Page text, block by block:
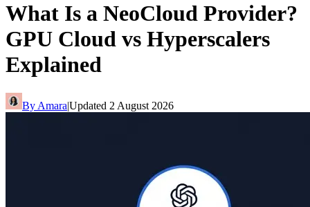
What Is a NeoCloud Provider?
GPU Cloud vs Hyperscalers
Explained
By Amara|Updated 2 August 2026